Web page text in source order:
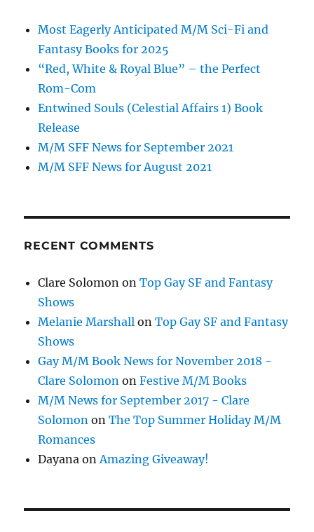
Most Eagerly Anticipated M/M Sci-Fi and
Fantasy Books for 2025
“Red, White & Royal Blue” – the Perfect
Rom-Com
Entwined Souls (Celestial Affairs 1) Book
Release
M/M SFF News for September 2021
M/M SFF News for August 2021
RECENT COMMENTS
Clare Solomon onTop Gay SF and Fantasy
Shows
Melanie Marshall onTop Gay SF and Fantasy
Shows
Gay M/M Book News for November 2018 -
Clare Solomon onFestive M/M Books
M/M News for September 2017 - Clare
Solomon onThe Top Summer Holiday M/M
Romances
Dayana on Amazing Giveaway!